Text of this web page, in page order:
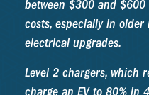
between $300 and
costs, especially in
electrical upgrades.
Level 2 chargers, which
charge an EV to 80% in